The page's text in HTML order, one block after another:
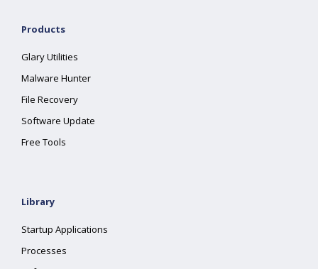
Products
Glary Utilities
Malware Hunter
File Recovery
Software Update
Free Tools
Library
Startup Applications
Processes